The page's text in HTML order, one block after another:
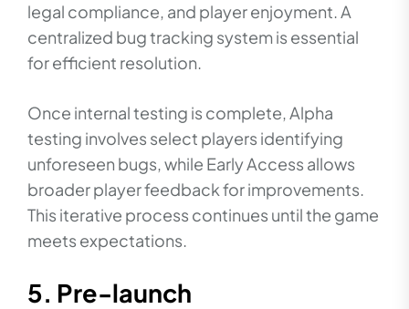
legal compliance, and player enjoyment. A
centralized bug tracking system is essential
for efficient resolution.
Once internal testing is complete, Alpha
testing involves select players identifying
unforeseen bugs, while Early Access allows
broader player feedback for improvements.
This iterative process continues until the game
meets expectations.
5. Pre-launch